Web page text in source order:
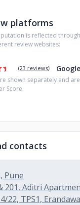
platforms
is reflected
review websites:
(23 reviews) Google
shown separately and
Score.
contacts
Pune
201, Aditri
22, TPS1,